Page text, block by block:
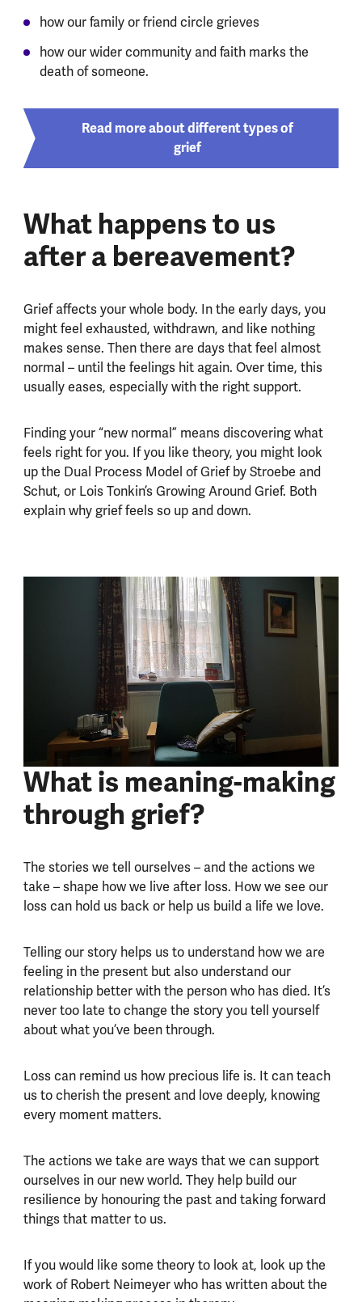
how our family or friend circle grieves
how our wider community and faith marks the
death of someone.
Read more about different types of
grief
What happens to us
after a bereavement?
Grief affects your whole body. In the early days, you
might feel exhausted, withdrawn, and like nothing
makes sense. Then there are days that feel almost
normal – until the feelings hit again. Over time, this
usually eases, especially with the right support.
Finding your “new normal” means discovering what
feels right for you. If you like theory, you might look
up the Dual Process Model of Grief by Stroebe and
Schut, or Lois Tonkin’s Growing Around Grief. Both
explain why grief feels so up and down.
What is meaning-making
through grief?
The stories we tell ourselves – and the actions we
take – shape how we live after loss. How we see our
loss can hold us back or help us build a life we love.
Telling our story helps us to understand how we are
feeling in the present but also understand our
relationship better with the person who has died. It’s
never too late to change the story you tell yourself
about what you’ve been through.
Loss can remind us how precious life is. It can teach
us to cherish the present and love deeply, knowing
every moment matters.
The actions we take are ways that we can support
ourselves in our new world. They help build our
resilience by honouring the past and taking forward
things that matter to us.
If you would like some theory to look at, look up the
work of Robert Neimeyer who has written about the